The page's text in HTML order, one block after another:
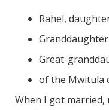
Rahel,
Great-
of the Mwitula
When I got